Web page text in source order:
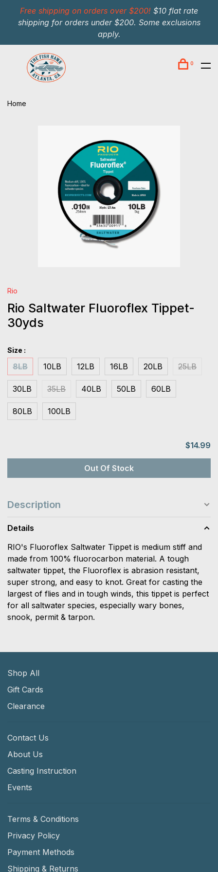
Free shipping on orders over $200! $10 flat rate
shipping for orders under $200. Some exclusions
apply.
0
Home
Rio
Rio Saltwater Fluoroflex Tippet-
30yds
Size :
8LB 10LB 12LB 16LB 20LB 25LB
30LB 35LB 40LB 50LB 60LB
80LB 100LB
$14.99
Out Of Stock
Description
Details
RIO's Fluoroflex Saltwater Tippet is medium stiff and
made from 100% fluorocarbon material. A tough
saltwater tippet, the Fluoroflex is abrasion resistant,
super strong, and easy to knot. Great for casting the
largest of flies and in tough winds, this tippet is perfect
for all saltwater species, especially wary bones,
snook, permit & tarpon.
Shop All
Gift Cards
Clearance
Contact Us
About Us
Casting Instruction
Events
Terms & Conditions
Privacy Policy
Payment Methods
Shipping & Returns